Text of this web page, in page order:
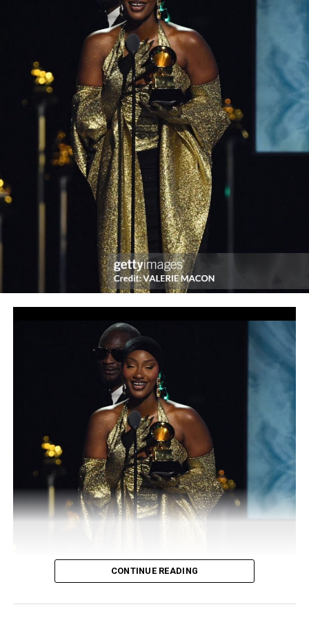
free for this particular edition and this is our own way of
welcoming beautiful girls into our folds”, the organizers
The team members for this Miss Global Nigeria 2021
edition are erstwhile Queens and contestants who
believe in the ethos and ideals the project stand for.
The organizers have however warned potential
candidates to be careful of fake “Miss Global Nigeria”
accounts as different fraudsters are now passing off the
pageant with the aims of misleading and defrauding
innocent girls, “Miss Global Nigeria is the most pass-off
pageant in Nigeria with so many fraudsters and good for
nothing dullards duplicating the name to rip-off
There’s only one Miss Global Nigeria with original social
media accounts on twitter, IG and website. The
company is a limited liability concern registered with
the Corporate Affairs Commission in 2008 for the
purpose of hosting beauty pageant. The title, Miss
Global Nigeria is also a trademark name.
Of late, the name, Miss Global Nigeria has been
fraudulently duplicated and coined as Miss Global
Synergy Nigeria, Miss Global Abuja, Miss Nigeria Global,
Miss Global Ambassador Nigeria and so on.
Preparations for the forthcoming edition with the
theme, Revolution Edition is on top gear with team
members currently busy to make the event, a
CONTINUE READING